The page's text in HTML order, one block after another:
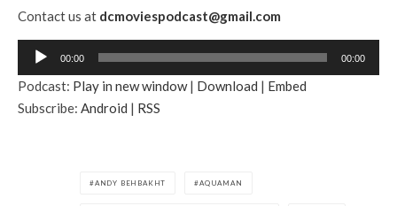
Contact us at dcmoviespodcast@gmail.com
d
i
00:00 00:00
Podcast: Play in new window| Download | Embed
Subscribe: Android | RSS
ANDY BEHBAKHT AQUAMAN